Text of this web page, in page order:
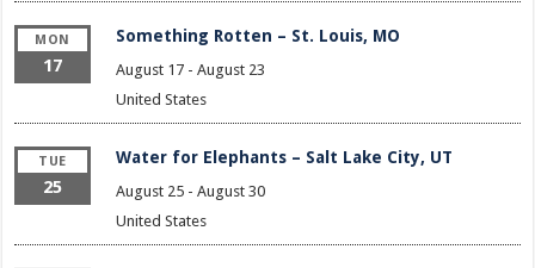
MON
17
Something Rotten – St. Louis, MO
August 17- August 23
United States
TUE
25
Water for Elephants – Salt Lake City, UT
August 25- August 30
United States